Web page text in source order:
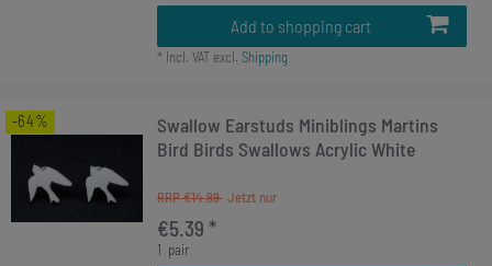
Add to shopping cart
* Incl. VATexcl. Shipping
-64%
Swallow Earstuds Miniblings Martins
Bird Birds Swallows Acrylic White
RRP €14.99
€5.39 *
1 pair